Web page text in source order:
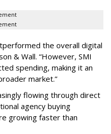
the overall digital
& Wall. “However, SMI
spending, making it an
market.”
flowing through direct
agency buying
growing faster than